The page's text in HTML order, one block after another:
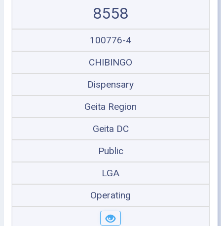
8558
100776-4
CHIBINGO
Dispensary
Geita Region
Geita DC
Public
LGA
Operating